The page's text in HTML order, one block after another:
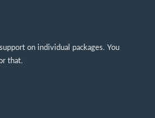
on individual packages. You
that.